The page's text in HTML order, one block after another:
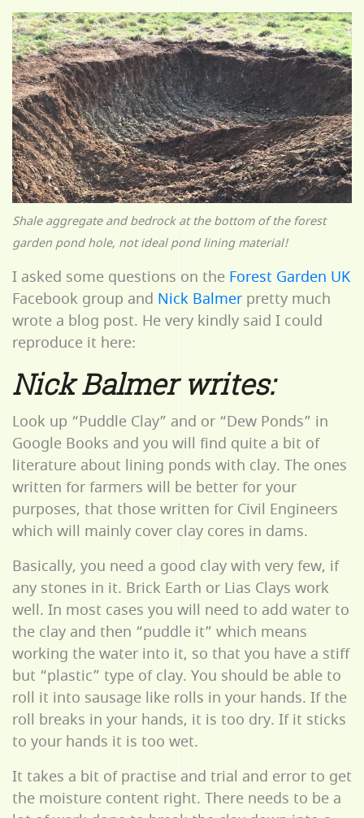
Shale aggregate and bedrock at the bottom of the forest
garden pond hole, not ideal pond lining material!
I asked some questions on the Forest Garden UK
Facebook group and Nick Balmer pretty much
wrote a blog post. He very kindly said I could
reproduce it here:
Nick Balmer writes:
Look up “Puddle Clay” and or “Dew Ponds” in
Google Books and you will find quite a bit of
literature about lining ponds with clay. The ones
written for farmers will be better for your
purposes, that those written for Civil Engineers
which will mainly cover clay cores in dams.
Basically, you need a good clay with very few, if
any stones in it. Brick Earth or Lias Clays work
well. In most cases you will need to add water to
the clay and then “puddle it” which means
working the water into it, so that you have a stiff
but “plastic” type of clay. You should be able to
roll it into sausage like rolls in your hands. If the
roll breaks in your hands, it is too dry. If it sticks
to your hands it is too wet.
It takes a bit of practise and trial and error to get
the moisture content right. There needs to be a